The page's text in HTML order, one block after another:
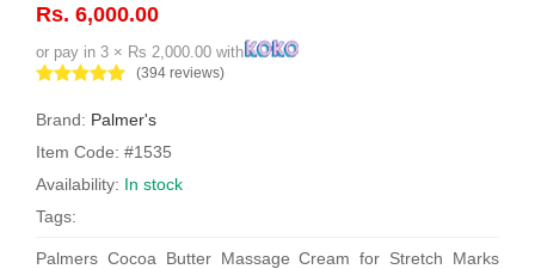
Rs. 6,000.00
or pay in 3 × Rs 2,000.00 with
(394 reviews)
Brand: Palmer's
Item Code: #1535
Availability: In stock
Tags:
Palmers Cocoa Butter Massage Cream for Stretch Marks